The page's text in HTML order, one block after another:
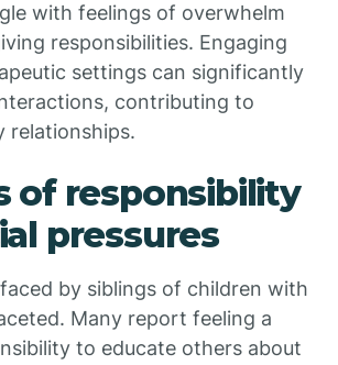
with feelings of overwhelm
responsibilities. Engaging
settings can significantly
contributing to
relationships.
of responsibility
pressures
by siblings of children with
Many report feeling a
to educate others about